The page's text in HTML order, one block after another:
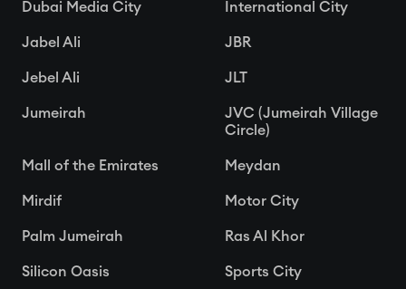
Dubai Media City International City
Jabel Ali JBR
Jebel Ali JLT
Jumeirah
JVC (Jumeirah Village
Circle)
Mall of the Emirates Meydan
Mirdif Motor City
Palm Jumeirah Ras Al Khor
Silicon Oasis Sports City